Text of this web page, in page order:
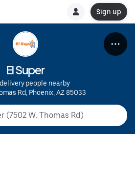
Sign up
El Super
people nearby
Rd, Phoenix, AZ 85033